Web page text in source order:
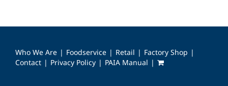
Who We Are Foodservice Retail
Factory Shop
Contact
Privacy Policy PAIA Manual